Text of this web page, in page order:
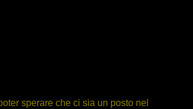
sperare che ci sia un posto nel